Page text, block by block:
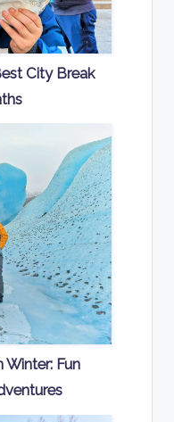
City Break
Winter: Fun